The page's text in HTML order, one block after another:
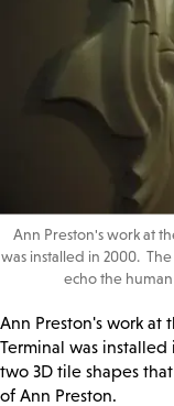
Ann Preston's work at
was installed in 2000.
echo the
Ann Preston's work at
Terminal was
two 3D tile shapes
of Ann Preston.